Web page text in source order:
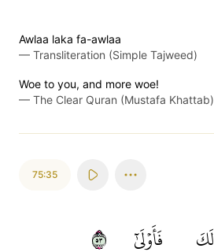
Awlaa laka fa-awlaa
— Transliteration (Simple Tajweed)
Woe to you, and more woe!
— The Clear Quran (Mustafa Khattab)
75:35
لَكَ فَأَوۡلَىٰٓ ٣٥